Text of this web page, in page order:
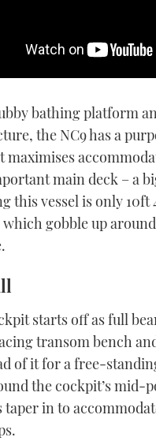
bathing platform
the NC9 has a
maximises
main deck – a
this vessel is only 10ft
which gobble up
starts off as full
transom bench
of it for a free-
the cockpit’s mid-
in to